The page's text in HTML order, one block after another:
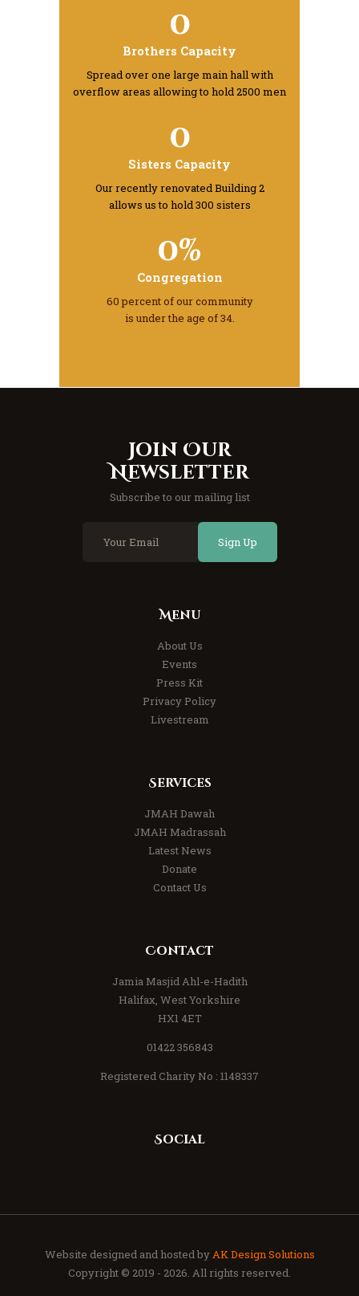
0
Brothers Capacity
Spread over one large main hall with
overflow areas allowing to hold 2500 men
0
Sisters Capacity
Our recently renovated Building 2
allows us to hold 300 sisters
0%
Congregation
60 percent of our community
is under the age of 34.
Join Our
Newsletter
Subscribe to our mailing list
Sign Up
Menu
About Us
Events
Press Kit
Privacy Policy
Livestream
Services
JMAH Dawah
JMAH Madrassah
Latest News
Donate
Contact Us
Contact
Jamia Masjid Ahl-e-Hadith
Halifax, West Yorkshire
HX1 4ET
01422 356843
Registered Charity No : 1148337
Social
Website designed and hosted byAK Design Solutions
Copyright © 2019 - 2026. All rights reserved.